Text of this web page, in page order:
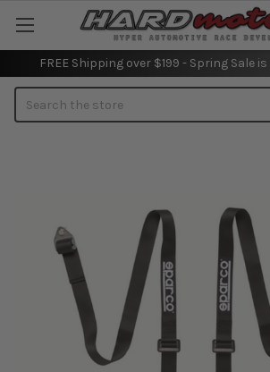
FREE Shipping over $199 - Spring Sale